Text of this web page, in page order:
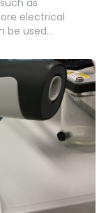
electrical
be used…